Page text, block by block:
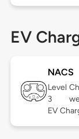
EV
NACS
Level
3
EV